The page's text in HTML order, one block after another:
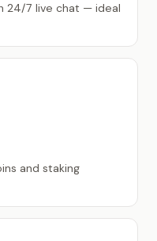
24/7 live chat — ideal
and staking